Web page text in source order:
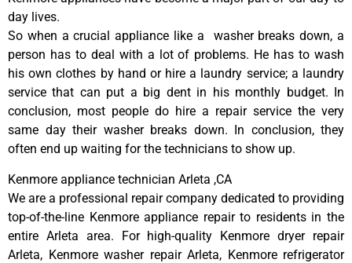
day lives.
So when a crucial appliance like a washer breaks down, a
person has to deal with a lot of problems. He has to wash
his own clothes by hand or hire a laundry service; a laundry
service that can put a big dent in his monthly budget. In
conclusion, most people do hire a repair service the very
same day their washer breaks down. In conclusion, they
often end up waiting for the technicians to show up.
Kenmore appliance technician Arleta ,CA
We are a professional repair company dedicated to providing
top-of-the-line Kenmore appliance repair to residents in the
entire Arleta area. For high-quality Kenmore dryer repair
Arleta, Kenmore washer repair Arleta, Kenmore refrigerator